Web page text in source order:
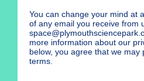
You can change your mind at
of any email you receive from
more information about our
below, you agree that we
terms.